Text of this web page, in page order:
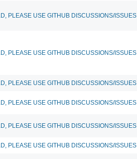
PLEASE USE GITHUB DISCUSSIONS/ISSUES
PLEASE USE GITHUB DISCUSSIONS/ISSUES
PLEASE USE GITHUB DISCUSSIONS/ISSUES
PLEASE USE GITHUB DISCUSSIONS/ISSUES
PLEASE USE GITHUB DISCUSSIONS/ISSUES
PLEASE USE GITHUB DISCUSSIONS/ISSUES